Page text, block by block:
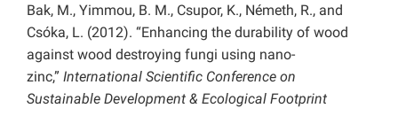
Bak, M., Yimmou, B. M., Csupor, K., Németh, R., and
Csóka, L. (2012). “Enhancing the durability of wood
against wood destroying fungi using nano-
zinc,” International Scientific Conference on
Sustainable Development & Ecological Footprint